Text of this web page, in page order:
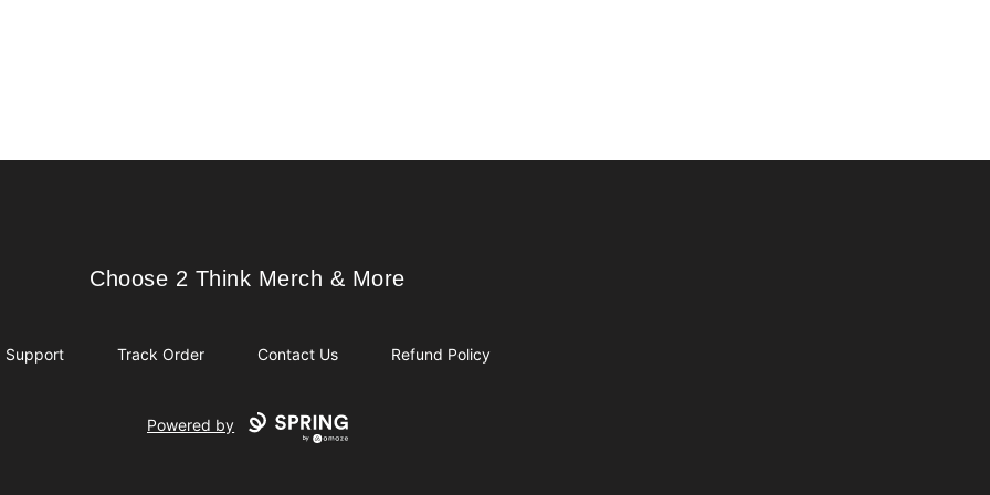
Choose 2 Think Merch & More
Choose 2 Think Merch & More
Support Track Order Contact Us Refund Policy
Powered by